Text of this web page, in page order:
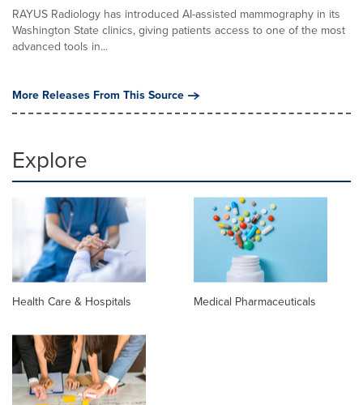
RAYUS Radiology has introduced AI-assisted mammography in its
Washington State clinics, giving patients access to one of the most
advanced tools in...
More Releases From This Source
Explore
Health Care & Hospitals Medical Pharmaceuticals